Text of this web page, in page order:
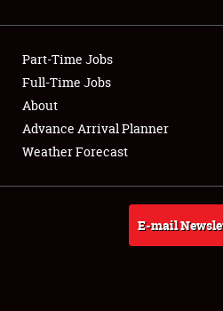
Club Relations
Full-Time Jobs
About
Weather Forecast
Part-Time Jobs
Full-Time Jobs
About
Advance Arrival Planner
Weather Forecast
E-mail